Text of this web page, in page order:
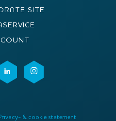
SITE
& cookie statement